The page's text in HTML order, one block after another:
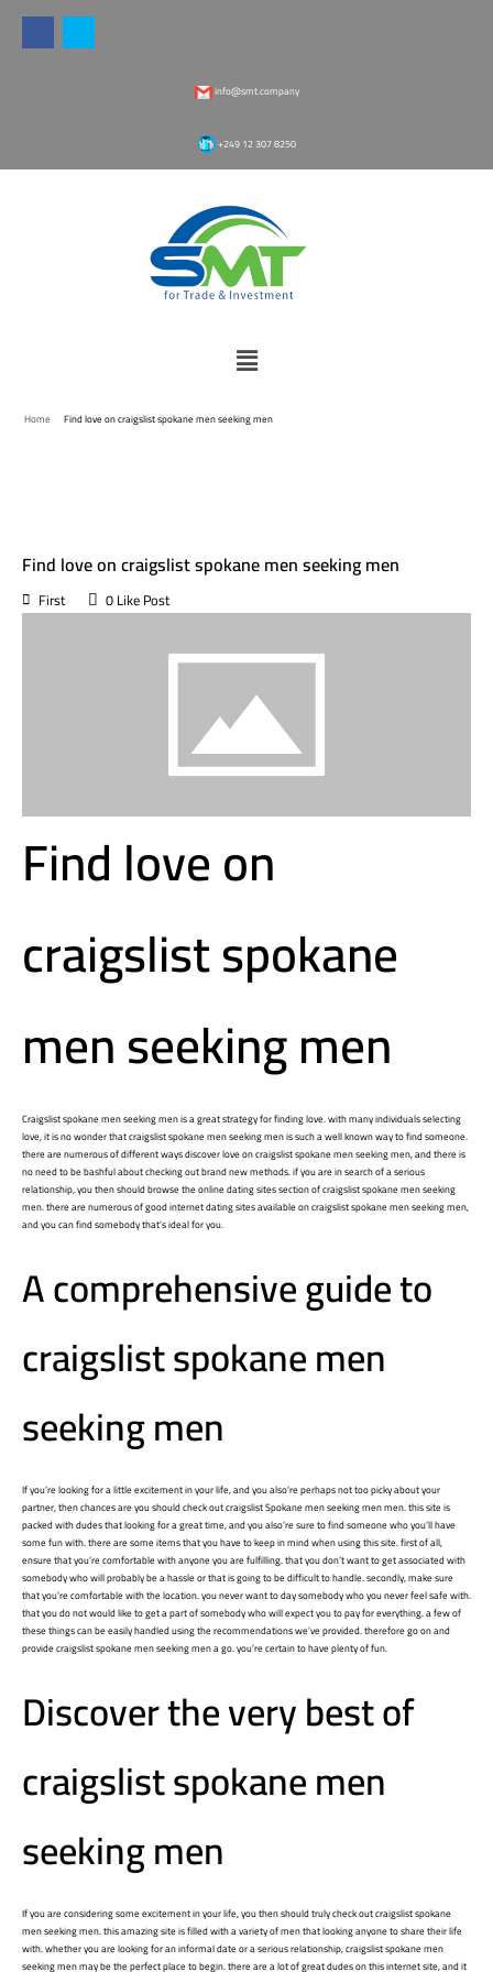
info@smt.company
‎+249 12 307 8250
Home Find love on craigslist spokane men seeking men
Find love on craigslist spokane men seeking men
First 0Like Post
Find love on
craigslist spokane
men seeking men
Craigslist spokane men seeking men is a great strategy for finding love. with many individuals selecting
love, it is no wonder that craigslist spokane men seeking men is such a well known way to find someone.
there are numerous of different ways discover love on craigslist spokane men seeking men, and there is
no need to be bashful about checking out brand new methods. if you are in search of a serious
relationship, you then should browse the online dating sites section of craigslist spokane men seeking
men. there are numerous of good internet dating sites available on craigslist spokane men seeking men,
and you can find somebody that’s ideal for you.
A comprehensive guide to
craigslist spokane men
seeking men
If you’re looking for a little excitement in your life, and you also’re perhaps not too picky about your
partner, then chances are you should check outcraigslist Spokane men seeking menmen. this site is
packed with dudes that looking for a great time, and you also’re sure to find someone who you’ll have
some fun with. there are some items that you have to keep in mind when using this site. first of all,
ensure that you’re comfortable with anyone you are fulfilling. that you don’t want to get associated with
somebody who will probably be a hassle or that is going to be difficult to handle. secondly, make sure
that you’re comfortable with the location. you never want to day somebody who you never feel safe with.
that you do not would like to get a part of somebody who will expect you to pay for everything. a few of
these things can be easily handled using the recommendations we’ve provided. therefore go on and
provide craigslist spokane men seeking men a go. you’re certain to have plenty of fun.
Discover the very best of
craigslist spokane men
seeking men
If you are considering some excitement in your life, you then should truly check out craigslist spokane
men seeking men. this amazing site is filled with a variety of men that looking anyone to share their life
with. whether you are looking for an informal date or a serious relationship, craigslist spokane men
seeking men may be the perfect place to begin. there are a lot of great dudes on this internet site, and it